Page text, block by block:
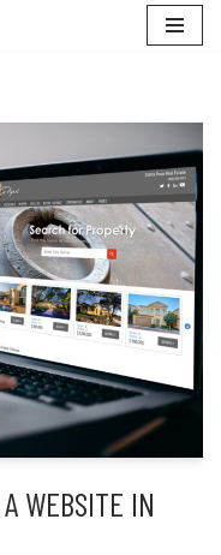
WEBSITE IN